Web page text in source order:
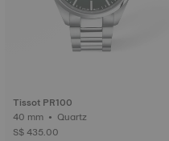
Tissot PR100
40 mm • Quartz
S$ 435.00